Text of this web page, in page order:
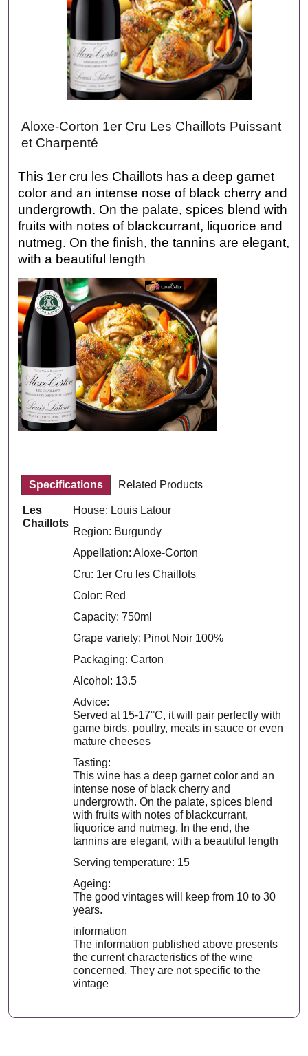
Aloxe-Corton 1er Cru Les Chaillots Puissant
et Charpenté
This 1er cru les Chaillots has a deep garnet
color and an intense nose of black cherry and
undergrowth. On the palate, spices blend with
fruits with notes of blackcurrant, liquorice and
nutmeg. On the finish, the tannins are elegant,
with a beautiful length
Specifications Related Products
Les
Chaillots
House: Louis Latour
Region: Burgundy
Appellation: Aloxe-Corton
Cru: 1er Cru les Chaillots
Color: Red
Capacity: 750ml
Grape variety: Pinot Noir 100%
Packaging: Carton
Alcohol: 13.5
Advice:
Served at 15-17°C, it will pair perfectly with
game birds, poultry, meats in sauce or even
mature cheeses
Tasting:
This wine has a deep garnet color and an
intense nose of black cherry and
undergrowth. On the palate, spices blend
with fruits with notes of blackcurrant,
liquorice and nutmeg. In the end, the
tannins are elegant, with a beautiful length
Serving temperature: 15
Ageing:
The good vintages will keep from 10 to 30
years.
information
The information published above presents
the current characteristics of the wine
concerned. They are not specific to the
vintage